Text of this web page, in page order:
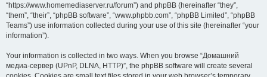
“https://www.homemediaserver.ru/forum”) and phpBB (hereinafter “they”,
“them”, “their”, “phpBB software”, “www.phpbb.com”, “phpBB Limited”, “phpBB
Teams”) use information collected during your use of this site (hereinafter “your
information”).
Your information is collected in two ways. When you browse “Домашний
медиа-сервер (UPnP, DLNA, HTTP)”, the phpBB software will create several